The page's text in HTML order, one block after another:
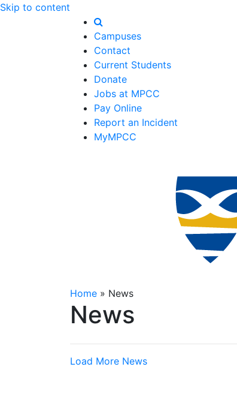
Skip to content
Campuses
Contact
Current Students
Donate
Jobs at MPCC
Pay Online
Report an Incident
MyMPCC
Home » News
News
Load More News